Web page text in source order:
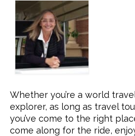
Whether you’re a world
explorer, as long as travel
you’ve come to the right
come along for the ride,